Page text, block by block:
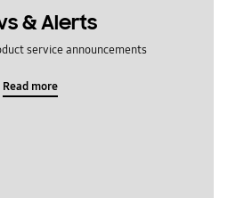
& Alerts
service announcements
Read more